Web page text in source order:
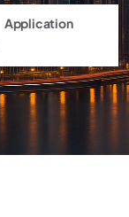
Application